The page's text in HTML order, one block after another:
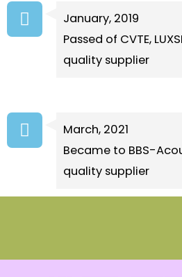
January, 2019
Passed of CVTE,
quality supplier
March, 2021
Became to BBS-
quality supplier